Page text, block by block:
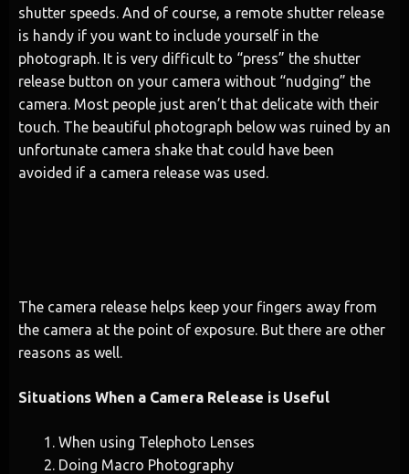
shutter speeds. And of course, a remote shutter release
is handy if you want to include yourself in the
photograph. It is very difficult to “press” the shutter
release button on your camera without “nudging” the
camera. Most people just aren’t that delicate with their
touch. The beautiful photograph below was ruined by an
unfortunate camera shake that could have been
avoided if a camera release was used.
The camera release helps keep your fingers away from
the camera at the point of exposure. But there are other
reasons as well.
Situations When a Camera Release is Useful
When using Telephoto Lenses
Doing Macro Photography